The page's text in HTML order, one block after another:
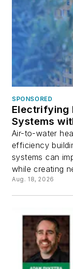
SPONSORED
Electrifying
Systems
Air-to-water
efficiency
systems can
while creating
Aug. 18, 2026